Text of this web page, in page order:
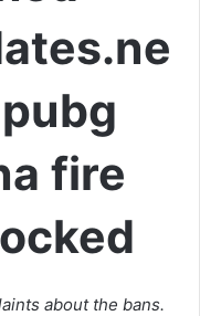
fire
about the bans.